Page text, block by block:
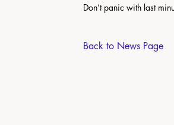
Don’t panic with last
Back to News Page